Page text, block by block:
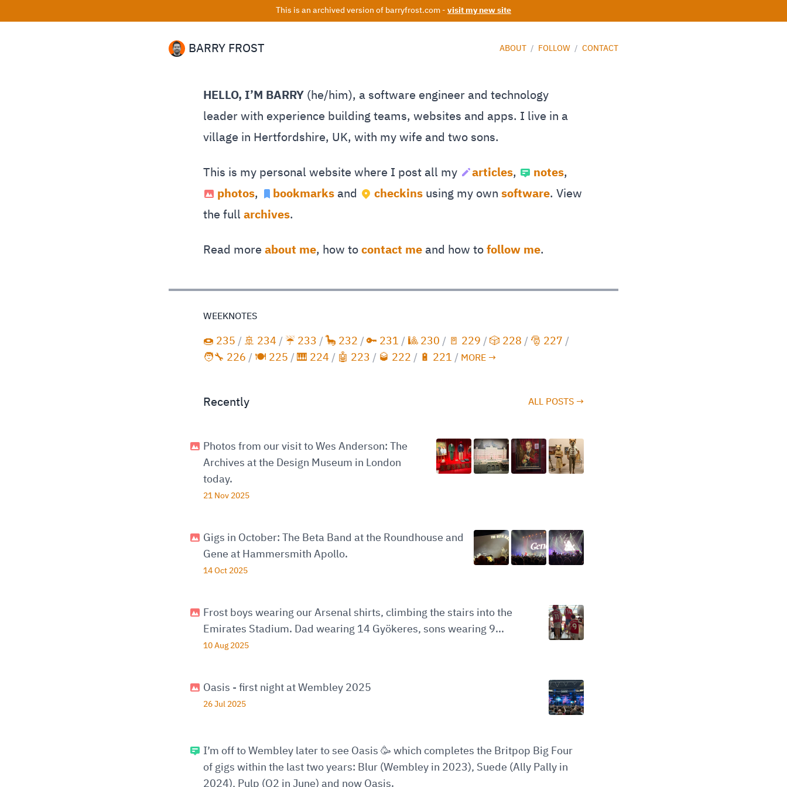
This is an archived version of barryfrost.com - visit my new site
BARRY FROST ABOUT / FOLLOW / CONTACT
HELLO, I’M BARRY (he/him), a software engineer and technology
leader with experience building teams, websites and apps. I live in a
village in Hertfordshire, UK, with my wife and two sons.
This is my personal website where I post all my articles, notes,
photos, bookmarks and checkins using my own software. View
the full archives.
Read more about me, how to contact me and how to follow me.
WEEKNOTES
🍩 235 / 🚢 234 / ☔️ 233 / 🦕 232 / 🔑 231 / 🎱 230 / 🚪 229 / 🎲 228 / 🎅 227 /
🧑‍🔧 226 / 🍽️ 225 / 🎹 224 / 🤖 223 / 🥃 222 / 🔋 221 / MORE →
Recently ALL POSTS →
Photos from our visit to Wes Anderson: The
Archives at the Design Museum in London
today.
21 Nov 2025
Gigs in October: The Beta Band at the Roundhouse and
Gene at Hammersmith Apollo.
14 Oct 2025
Frost boys wearing our Arsenal shirts, climbing the stairs into the
Emirates Stadium. Dad wearing 14 Gyökeres, sons wearing 9...
10 Aug 2025
Oasis - first night at Wembley 2025
26 Jul 2025
I’m off to Wembley later to see Oasis 🥳 which completes the Britpop Big Four
of gigs within the last two years: Blur (Wembley in 2023), Suede (Ally Pally in
2024), Pulp (O2 in June) and now Oasis.